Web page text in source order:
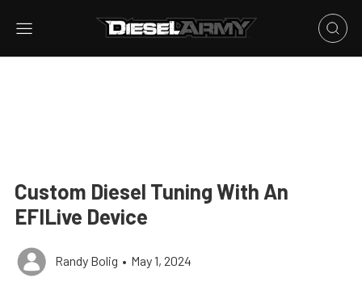
Custom Diesel Tuning With An
EFILive Device
Randy Bolig • May 1, 2024